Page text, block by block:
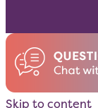
Skip to content